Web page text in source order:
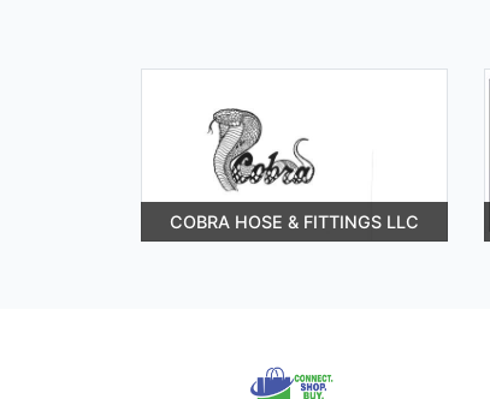
COBRA HOSE & FITTINGS LLC